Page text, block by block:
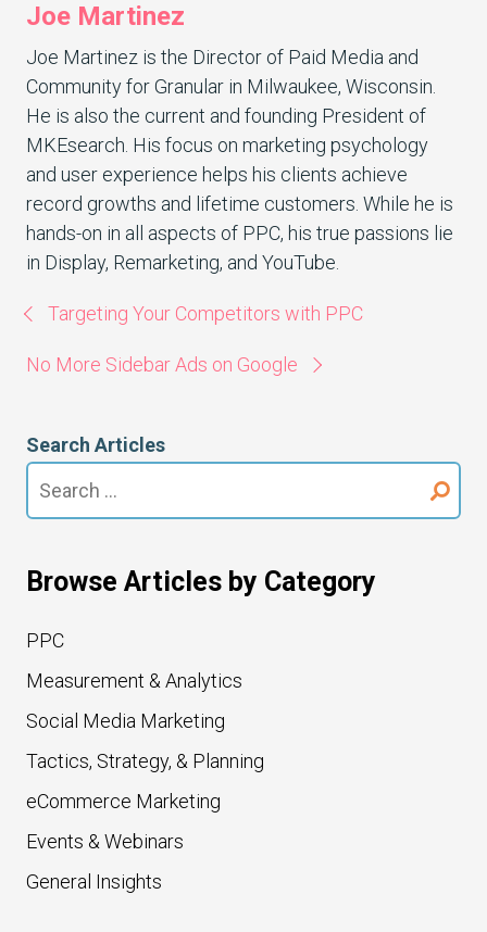
Joe Martinez
Joe Martinez is the Director of Paid Media and
Community for Granular in Milwaukee, Wisconsin.
He is also the current and founding President of
MKEsearch. His focus on marketing psychology
and user experience helps his clients achieve
record growths and lifetime customers. While he is
hands-on in all aspects of PPC, his true passions lie
in Display, Remarketing, and YouTube.
Targeting Your Competitors with PPC
No More Sidebar Ads on Google
Search Articles
for:
Browse Articles by Category
PPC
Measurement & Analytics
Social Media Marketing
Tactics, Strategy, & Planning
eCommerce Marketing
Events & Webinars
General Insights